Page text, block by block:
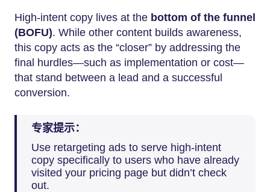
High-intent copy lives at the bottom of the funnel
(BOFU). While other content builds awareness,
this copy acts as the “closer” by addressing the
final hurdles—such as implementation or cost—
that stand between a lead and a successful
conversion.
专家提示：
Use retargeting ads to serve high-intent
copy specifically to users who have already
visited your pricing page but didn’t check
out.